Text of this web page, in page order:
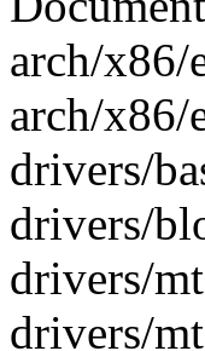
arch/x86/
arch/x86/
drivers/
drivers/
drivers/
drivers/